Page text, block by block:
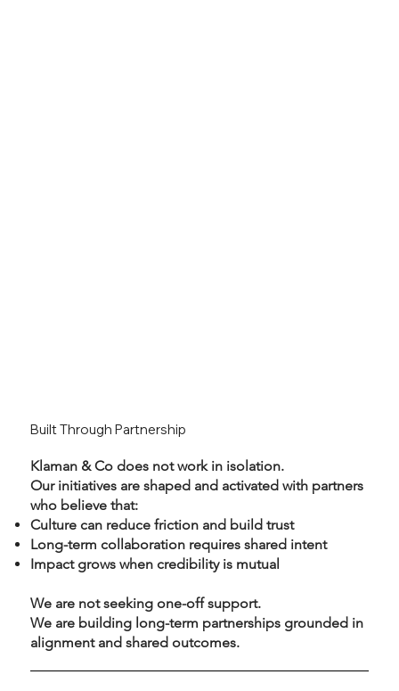
Built Through Partnership
Klaman & Co does not work in isolation.
Our initiatives are shaped and activated with partners
who believe that:
Culture can reduce friction and build trust
Long-term collaboration requires shared intent
Impact grows when credibility is mutual
We are not seeking one-off support.
We are building long-term partnerships grounded in
alignment and shared outcomes.